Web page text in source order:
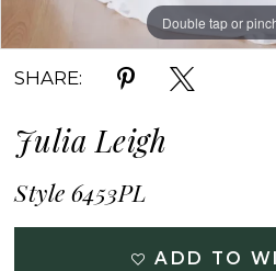
Double tap or
Double tap or
Double tap or
SHARE:
Julia Leigh
Style 6453PL
ADD TO